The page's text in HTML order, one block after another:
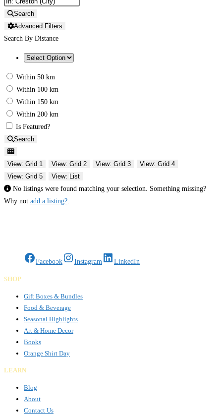
Search
Advanced Filters
Search By Distance
Within 50 km
Within 100 km
Within 150 km
Within 200 km
Is Featured?
Search
View: Grid 1 View: Grid 2 View: Grid 3
View: Grid 4
View: Grid 5
View: List
No listings were found matching your selection. Something missing?
Why not add a listing?
Facebook Instagram LinkedIn
SHOP
Gift Boxes & Bundles
Food & Beverage
Seasonal Highlights
Art & Home Decor
Books
Orange Shirt Day
LEARN
Blog
About
Contact Us